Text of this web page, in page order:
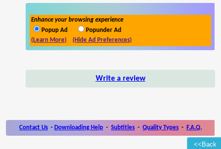
<<Back
Enhance your browsing experience
Popup Ad
Popunder Ad
(Learn More)
(Hide Ad Preferences)
Write a review
Contact Us - Downloading Help - Subtitles - Quality Types - F.A.Q.